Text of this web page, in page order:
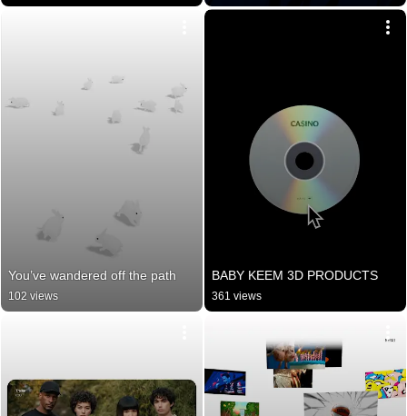
You’ve wandered off the path
102 views
BABY KEEM 3D PRODUCTS
361 views